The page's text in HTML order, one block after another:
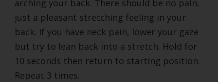
arching your back. There should be no pain,
just a pleasant stretching feeling in your
back. If you have neck pain, lower your gaze
but try to lean back into a stretch. Hold for
10 seconds then return to starting position.
Repeat 3 times.